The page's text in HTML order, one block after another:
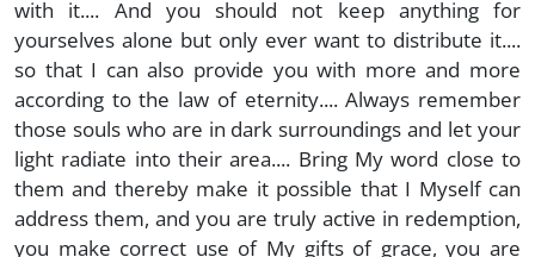
with it.... And you should not keep anything for
yourselves alone but only ever want to distribute it....
so that I can also provide you with more and more
according to the law of eternity.... Always remember
those souls who are in dark surroundings and let your
light radiate into their area.... Bring My word close to
them and thereby make it possible that I Myself can
address them, and you are truly active in redemption,
you make correct use of My gifts of grace, you are